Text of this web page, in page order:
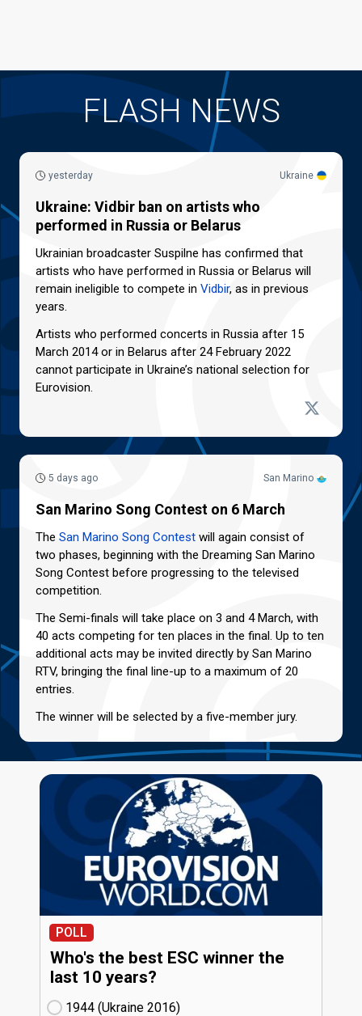
FLASH NEWS
Ukraine
yesterday
Ukraine: Vidbir ban on artists who
performed in Russia or Belarus
Ukrainian broadcaster Suspilne has confirmed that
artists who have performed in Russia or Belarus will
remain ineligible to compete in Vidbir, as in previous
years.
Artists who performed concerts in Russia after 15
March 2014 or in Belarus after 24 February 2022
cannot participate in Ukraine’s national selection for
Eurovision.
San Marino
5 days ago
San Marino Song Contest on 6 March
The San Marino Song Contest will again consist of
two phases, beginning with the Dreaming San Marino
Song Contest before progressing to the televised
competition.
The Semi-finals will take place on 3 and 4 March, with
40 acts competing for ten places in the final. Up to ten
additional acts may be invited directly by San Marino
RTV, bringing the final line-up to a maximum of 20
entries.
The winner will be selected by a five-member jury.
POLL
Who's the best ESC winner the
last 10 years?
1944 (Ukraine
16)